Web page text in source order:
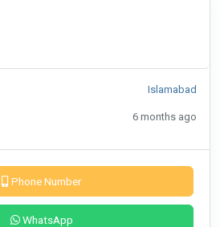
Islamabad
6 months ago
Phone Number
WhatsApp